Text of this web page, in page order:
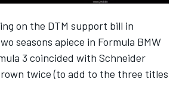
on the DTM support bill in
seasons apiece in Formula BMW
3 coincided with Schneider
twice (to add to the three titles